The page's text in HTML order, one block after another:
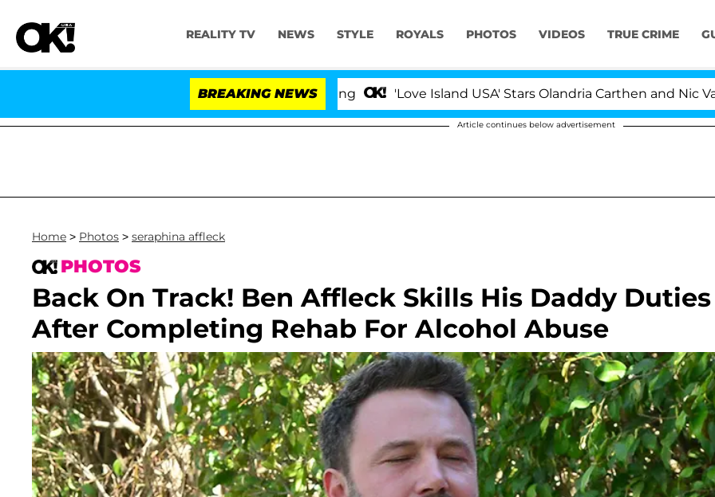
REALITY TV NEWS STYLE ROYALS PHOTOS VIDEOS TRUE CRIME
BREAKING NEWS 'Love Island USA' Stars Olandria Carthen and Nic
Article continues below advertisement
Home > Photos > seraphina affleck
PHOTOS
Back On Track! Ben Affleck Skills His Daddy Duties
After Completing Rehab For Alcohol Abuse